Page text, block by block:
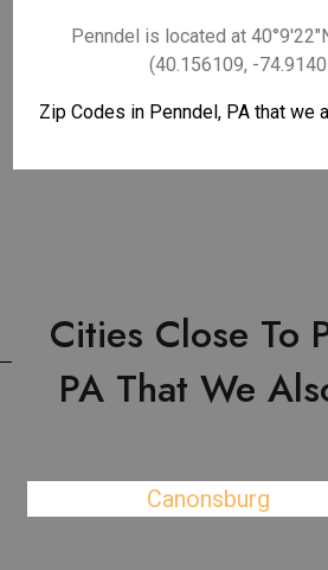
Penndel is located at
(40.156109, -
Zip Codes in Penndel, PA that we
Cities Close To
PA That We
Canonsburg